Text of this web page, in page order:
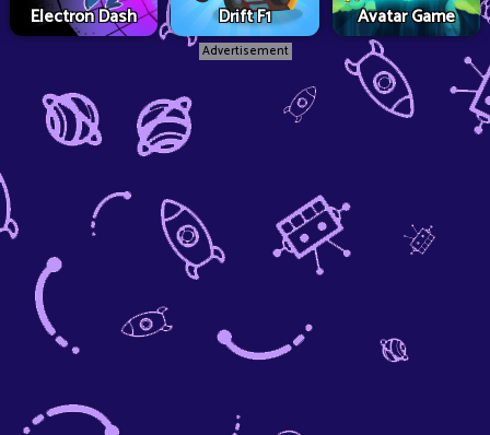
Electron Dash Drift F1 Avatar Game
Advertisement